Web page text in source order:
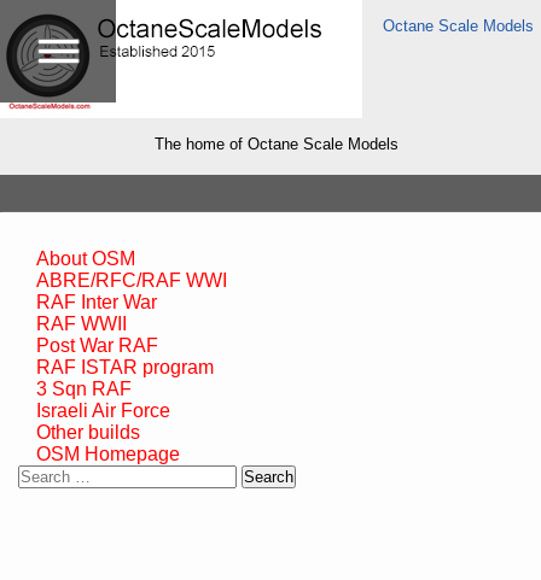
Octane Scale Models
The home of Octane Scale Models
About OSM
ABRE/RFC/RAF WWI
RAF Inter War
RAF WWII
Post War RAF
RAF ISTAR program
3 Sqn RAF
Israeli Air Force
Other builds
OSM Homepage
Search